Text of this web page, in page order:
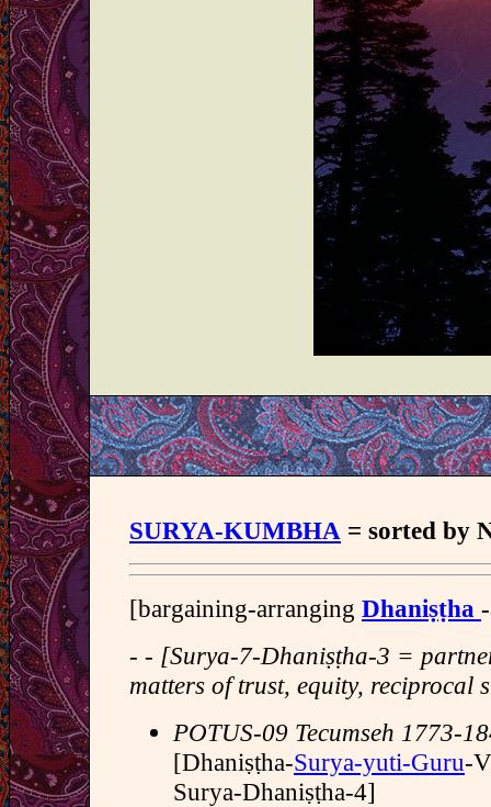
SURYA-KUMBHA = sorted by
[bargaining-arranging Dhaniṣṭha
- - [Surya-7-Dhaniṣṭha-3 =
matters of trust, equity, reciprocal
POTUS-09 Tecumseh 1773-
[Dhaniṣṭha-Surya-yuti-Guru-
Surya-Dhaniṣṭha-4]